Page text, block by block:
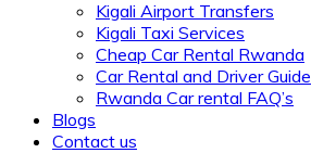
Kigali Airport Transfers
Kigali Taxi Services
Cheap Car Rental Rwanda
Car Rental and Driver Guide
Rwanda Car rental FAQ’s
Blogs
Contact us